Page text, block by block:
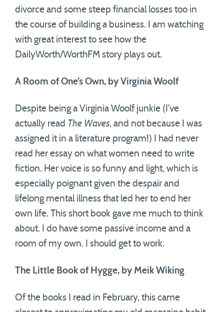
divorce and some steep financial losses too in
the course of building a business. I am watching
with great interest to see how the
DailyWorth/WorthFM story plays out.
A Room of One’s Own, by Virginia Woolf
Despite being a Virginia Woolf junkie (I’ve
actually read The Waves, and not because I was
assigned it in a literature program!) I had never
read her essay on what women need to write
fiction. Her voice is so funny and light, which is
especially poignant given the despair and
lifelong mental illness that led her to end her
own life. This short book gave me much to think
about. I do have some passive income and a
room of my own. I should get to work.
The Little Book of Hygge, by Meik Wiking
Of the books I read in February, this came